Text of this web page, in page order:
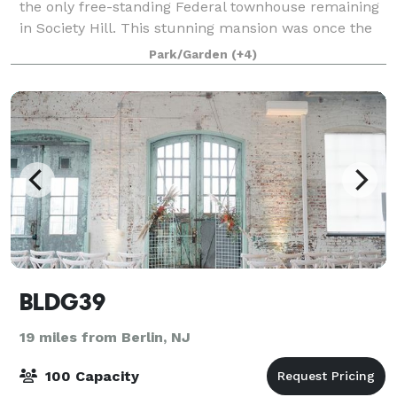
the only free-standing Federal townhouse remaining
in Society Hill. This stunning mansion was once the
home of Dr. Philip Physick, graduate of the University
of Pennsylvania and conside
Park/Garden (+4)
BLDG39
19 miles from Berlin, NJ
100 Capacity